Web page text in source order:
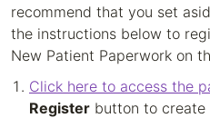
recommend that you set
the instructions below to
New Patient Paperwork on
Click here to access the
Register button to create